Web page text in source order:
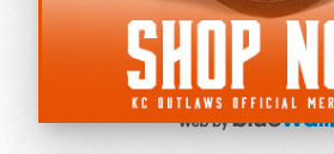
Cookie Policy
Do not sell or share my